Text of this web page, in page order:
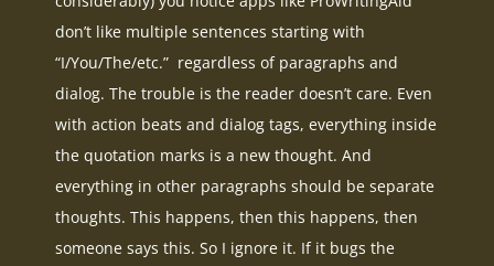
don’t like multiple sentences starting with
“I/You/The/etc.” regardless of paragraphs and
dialog. The trouble is the reader doesn’t care. Even
with action beats and dialog tags, everything inside
the quotation marks is a new thought. And
everything in other paragraphs should be separate
thoughts. This happens, then this happens, then
someone says this. So I ignore it. If it bugs the